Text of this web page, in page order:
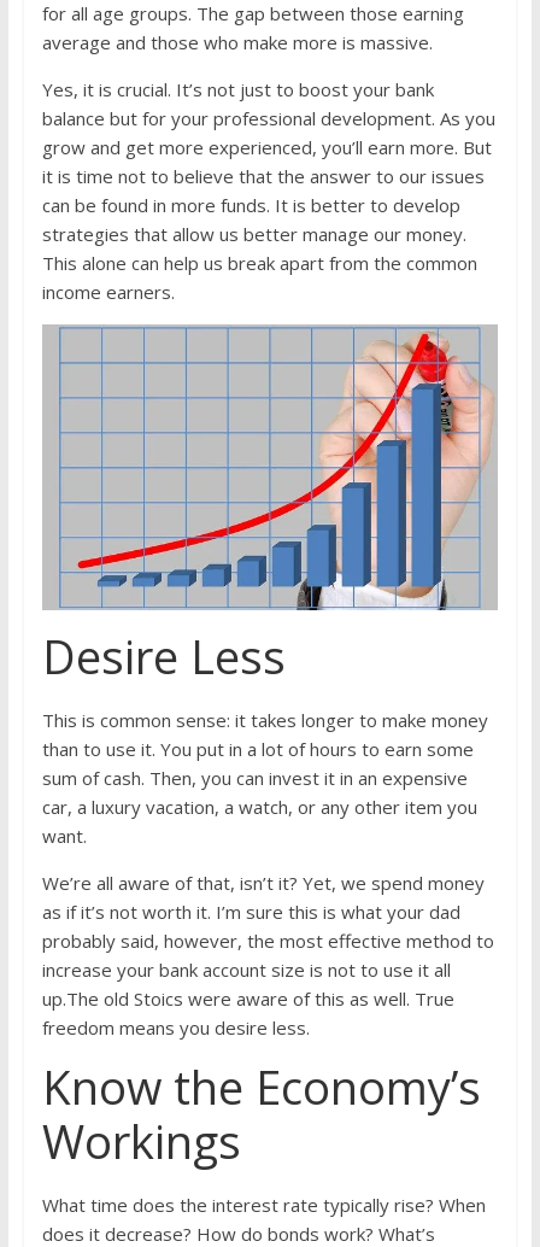
for all age groups. The gap between those earning
average and those who make more is massive.
Yes, it is crucial. It’s not just to boost your bank
balance but for your professional development. As you
grow and get more experienced, you’ll earn more. But
it is time not to believe that the answer to our issues
can be found in more funds. It is better to develop
strategies that allow us better manage our money.
This alone can help us break apart from the common
income earners.
Desire Less
This is common sense: it takes longer to make money
than to use it. You put in a lot of hours to earn some
sum of cash. Then, you can invest it in an expensive
car, a luxury vacation, a watch, or any other item you
want.
We’re all aware of that, isn’t it? Yet, we spend money
as if it’s not worth it. I’m sure this is what your dad
probably said, however, the most effective method to
increase your bank account size is not to use it all
up.The old Stoics were aware of this as well. True
freedom means you desire less.
Know the Economy’s
Workings
What time does the interest rate typically rise? When
does it decrease? How do bonds work? What’s